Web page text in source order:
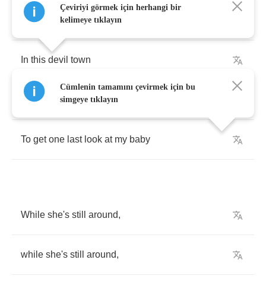
I'm drunk and so is everyone
In this devil town
They wont let me turn around
To get one last look at my baby
While she's still around,
while she's still around,
Çeviriyi görmek için herhangi bir
kelimeye tıklayın
Cümlenin tamamını çevirmek için bu
simgeye tıklayın